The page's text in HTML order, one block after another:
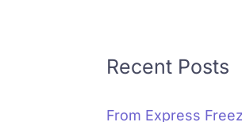
Recent Posts
From Express
s